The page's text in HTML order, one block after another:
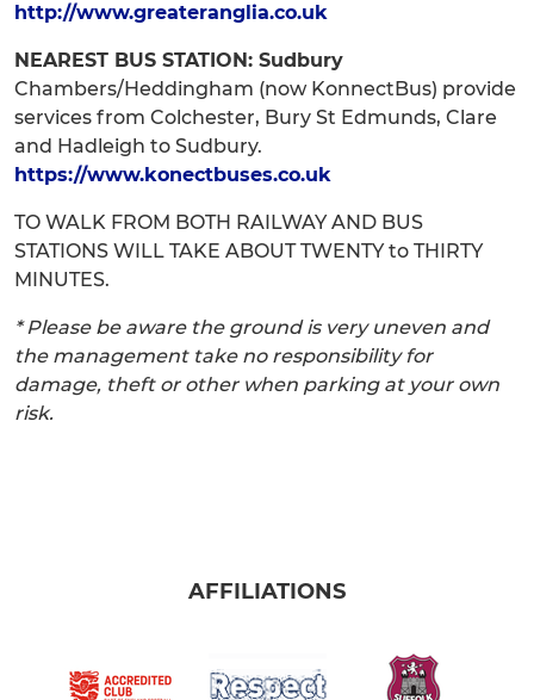
http://www.greateranglia.co.uk
NEAREST BUS STATION: Sudbury
Chambers/Heddingham (now KonnectBus) provide
services from Colchester, Bury St Edmunds, Clare
and Hadleigh to Sudbury.
https://www.konectbuses.co.uk
TO WALK FROM BOTH RAILWAY AND BUS
STATIONS WILL TAKE ABOUT TWENTY to THIRTY
MINUTES.
* Please be aware the ground is very uneven and
the management take no responsibility for
damage, theft or other when parking at your own
risk.
AFFILIATIONS